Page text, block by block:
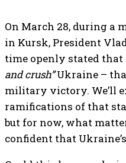
On March 28, during a
in Kursk, President
time openly stated that
and crush”Ukraine –
military victory. We’ll
ramifications of that
but for now, what
confident that